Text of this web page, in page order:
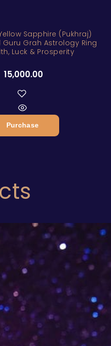
Sapphire (Pukhraj)
Guru Grah Astrology Ring
Luck & Prosperity
15,000.00
Purchase